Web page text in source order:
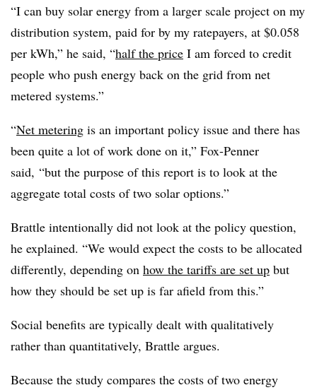
“I can buy solar energy from a larger scale project on my
distribution system, paid for by my ratepayers, at $0.058
per kWh,” he said, “half the price I am forced to credit
people who push energy back on the grid from net
metered systems.”
“Net metering is an important policy issue and there has
been quite a lot of work done on it,” Fox-Penner
said, “but the purpose of this report is to look at the
aggregate total costs of two solar options.”
Brattle intentionally did not look at the policy question,
he explained. “We would expect the costs to be allocated
differently, depending on how the tariffs are set up but
how they should be set up is far afield from this.”
Social benefits are typically dealt with qualitatively
rather than quantitatively, Brattle argues.
Because the study compares the costs of two energy